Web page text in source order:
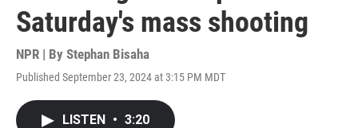
Saturday's mass shooting
NPR | By Stephan Bisaha
Published September 23, 2024 at 3:15 PM MDT
LISTEN • 3:20